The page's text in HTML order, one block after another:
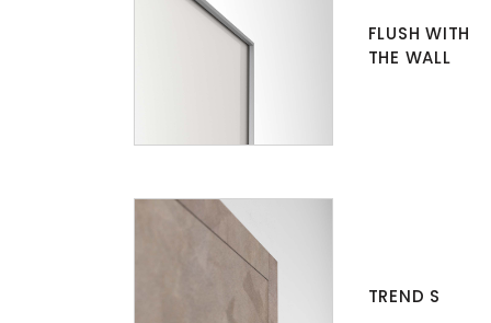
FLUSH WITH
THE WALL
TREND S